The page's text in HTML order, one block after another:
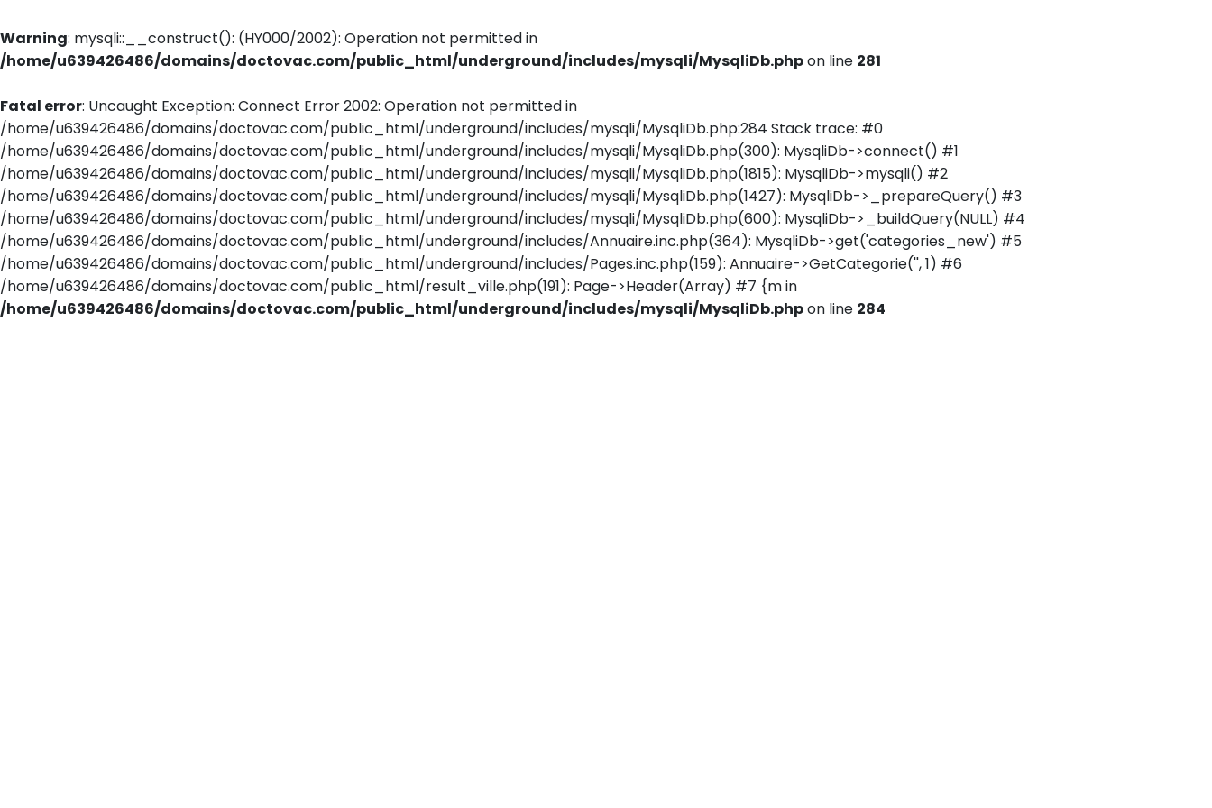
Warning: mysqli::__construct(): (HY000/2002): Operation not permitted in
/home/u639426486/domains/doctovac.com/public_html/underground/includes/mysqli/MysqliDb.phpon line 281
Fatal error: Uncaught Exception: Connect Error 2002: Operation not permitted in
/home/u639426486/domains/doctovac.com/public_html/underground/includes/mysqli/MysqliDb.php:284 Stack trace: #0
/home/u639426486/domains/doctovac.com/public_html/underground/includes/mysqli/MysqliDb.php(300): MysqliDb->connect() #1
/home/u639426486/domains/doctovac.com/public_html/underground/includes/mysqli/MysqliDb.php(1815): MysqliDb->mysqli() #2
/home/u639426486/domains/doctovac.com/public_html/underground/includes/mysqli/MysqliDb.php(1427): MysqliDb->_prepareQuery() #3
/home/u639426486/domains/doctovac.com/public_html/underground/includes/mysqli/MysqliDb.php(600): MysqliDb->_buildQuery(NULL) #4
/home/u639426486/domains/doctovac.com/public_html/underground/includes/Annuaire.inc.php(364): MysqliDb->get('categories_new') #5
/home/u639426486/domains/doctovac.com/public_html/underground/includes/Pages.inc.php(159): Annuaire->GetCategorie('', 1) #6
/home/u639426486/domains/doctovac.com/public_html/result_ville.php(191): Page->Header(Array) #7 {m in
/home/u639426486/domains/doctovac.com/public_html/underground/includes/mysqli/MysqliDb.phpon line 284